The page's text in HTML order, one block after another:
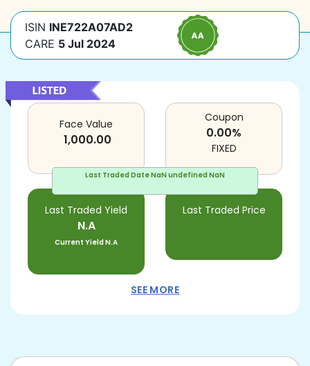
ISIN INE722A07AD2
CARE 5 Jul 2024
Last Traded DateNaN undefined NaN
Face Value
1,000.00
Last Traded Yield
N.A
Current YieldN.A
Last Traded Price
Coupon
0.00%
FIXED
SEE MORE